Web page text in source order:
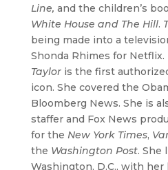
Line, and the children’s
White House and The Hill.
being made into a
Shonda Rhimes for
Tayloris the first
icon. She covered the
Bloomberg News. She is
staffer and Fox News
for the New York Times,
the Washington Post. She
Washington, D.C., with